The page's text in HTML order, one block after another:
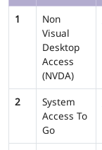
1
Non
Visual
Desktop
Access
(NVDA)
2
System
Access To
Go